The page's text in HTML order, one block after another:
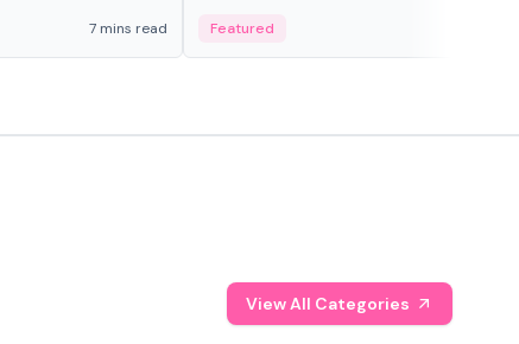
7 mins read Featured
View All Categories